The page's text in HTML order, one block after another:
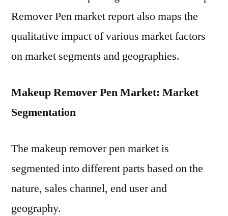
Remover Pen market report also maps the
qualitative impact of various market factors
on market segments and geographies.
Makeup Remover Pen Market: Market
Segmentation
The makeup remover pen market is
segmented into different parts based on the
nature, sales channel, end user and
geography.